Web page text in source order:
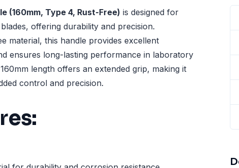
(160mm, Type 4, Rust-Free) is designed for
offering durability and precision.
material, this handle provides excellent
ensures long-lasting performance in laboratory
length offers an extended grip, making it
control and precision.